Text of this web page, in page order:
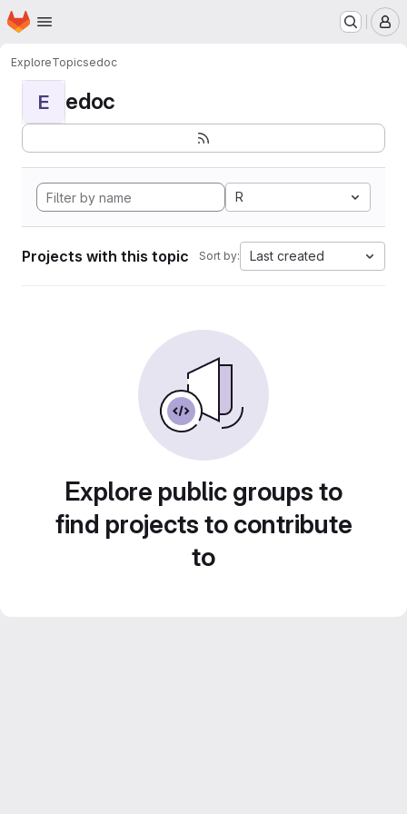
Skip to main content
Homepage
ExploreTopicsedoc
E edoc
R
Projects with this topic Sort by: Last created
Explore public groups to
find projects to contribute
to